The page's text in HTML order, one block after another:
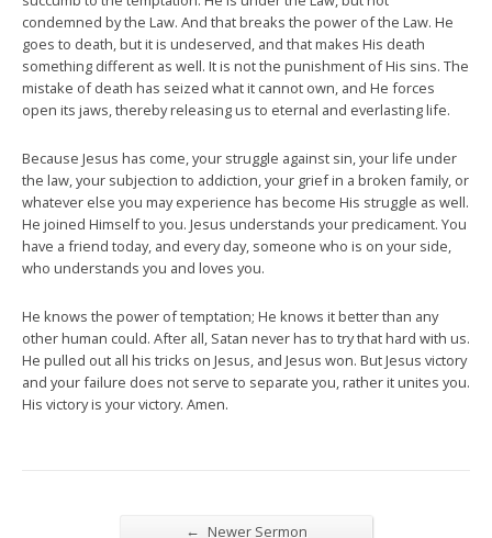
condemned by the Law. And that breaks the power of the Law. He
goes to death, but it is undeserved, and that makes His death
something different as well. It is not the punishment of His sins. The
mistake of death has seized what it cannot own, and He forces
open its jaws, thereby releasing us to eternal and everlasting life.
Because Jesus has come, your struggle against sin, your life under
the law, your subjection to addiction, your grief in a broken family, or
whatever else you may experience has become His struggle as well.
He joined Himself to you. Jesus understands your predicament. You
have a friend today, and every day, someone who is on your side,
who understands you and loves you.
He knows the power of temptation; He knows it better than any
other human could. After all, Satan never has to try that hard with us.
He pulled out all his tricks on Jesus, and Jesus won. But Jesus victory
and your failure does not serve to separate you, rather it unites you.
His victory is your victory. Amen.
← Newer Sermon